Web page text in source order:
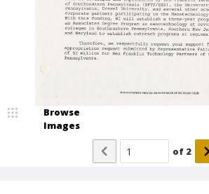
Browse
Images
of 2